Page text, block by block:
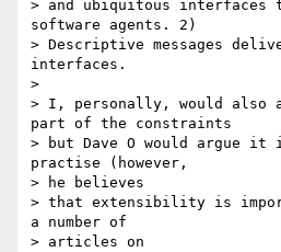
> and ubiquitous
software agents. 2)
> Descriptive messages
interfaces.
>
> I, personally, would also
part of the constraints
> but Dave O would argue
practise (however,
> he believes
> that extensibility is
a number of
> articles on